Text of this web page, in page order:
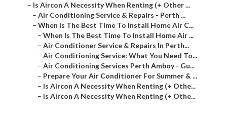
– Is Aircon A Necessity When Renting (+ Other ...
– Air Conditioning Service & Repairs - Perth ...
– When Is The Best Time To Install Home Air C...
– When Is The Best Time To Install Home Air ...
– Air Conditioner Service & Repairs In Perth...
– Air Conditioning Service: What You Need To...
– Air Conditioning Services Perth Amboy - Gu...
– Prepare Your Air Conditioner For Summer & ...
– Is Aircon A Necessity When Renting (+ Othe...
– Is Aircon A Necessity When Renting (+ Othe...